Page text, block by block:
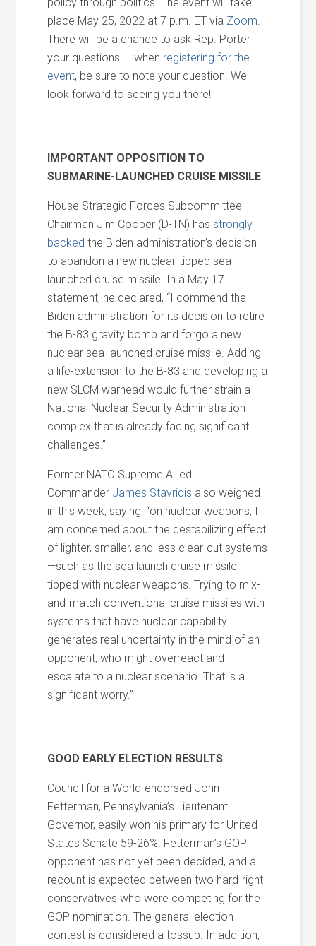
place May 25, 2022 at 7 p.m. ET via Zoom.
There will be a chance to ask Rep. Porter
your questions — when registering for the
event, be sure to note your question. We
look forward to seeing you there!
IMPORTANT OPPOSITION TO
SUBMARINE-LAUNCHED CRUISE MISSILE
House Strategic Forces Subcommittee
Chairman Jim Cooper (D-TN) has strongly
backed the Biden administration’s decision
to abandon a new nuclear-tipped sea-
launched cruise missile. In a May 17
statement, he declared, “I commend the
Biden administration for its decision to retire
the B-83 gravity bomb and forgo a new
nuclear sea-launched cruise missile. Adding
a life-extension to the B-83 and developing a
new SLCM warhead would further strain a
National Nuclear Security Administration
complex that is already facing significant
challenges.”
Former NATO Supreme Allied
Commander James Stavridis also weighed
in this week, saying, “on nuclear weapons, I
am concerned about the destabilizing effect
of lighter, smaller, and less clear-cut systems
—such as the sea launch cruise missile
tipped with nuclear weapons. Trying to mix-
and-match conventional cruise missiles with
systems that have nuclear capability
generates real uncertainty in the mind of an
opponent, who might overreact and
escalate to a nuclear scenario. That is a
significant worry.”
GOOD EARLY ELECTION RESULTS
Council for a World-endorsed John
Fetterman, Pennsylvania’s Lieutenant
Governor, easily won his primary for United
States Senate 59-26%. Fetterman’s GOP
opponent has not yet been decided, and a
recount is expected between two hard-right
conservatives who were competing for the
GOP nomination. The general election
contest is considered a tossup. In addition,